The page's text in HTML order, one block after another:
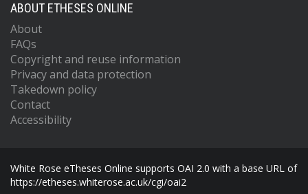
ABOUT ETHESES ONLINE
About
FAQs
Copyright and reuse information
Privacy and data protection
Takedown policy
Contact
Accessibility
White Rose eTheses Online supports OAI 2.0 with a base URL of
https://etheses.whiterose.ac.uk/cgi/oai2